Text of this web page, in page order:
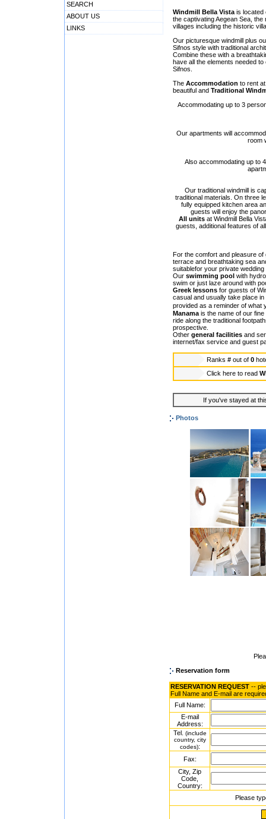
SEARCH
ABOUT US
LINKS
Windmill Bella Vista is located
the captivating Aegean Sea,
villages including the historic
Our picturesque windmill plus
Sifnos style with traditional
Combine these with a
have all the elements needed
Sifnos.
The Accommodation to rent
beautiful and Traditional
Accommodating up to 3
Our apartments will
room
Also accommodating up to
Our traditional windmill is
traditional materials. On three
fully equipped kitchen area
guests will enjoy the
All units at Windmill Bella
guests, additional features of
For the comfort and pleasure
terrace and breathtaking sea
suitablefor your private
Our swimming pool with
swim or just laze around with
Greek lessons for guests of
casual and usually take place
provided as a reminder of what
Manama is the name of our fine
ride along the traditional
prospective.
Other general facilities and
internet/fax service and guest
Ranks # out of 0
Click here to read
If you've stayed at
Photos
Reservation form
RESERVATION REQUEST --
Full Name and E-mail are
Full Name:
E-mail
Address:
Tel. (include
country, city
codes):
Fax:
City, Zip
Code,
Country:
Please